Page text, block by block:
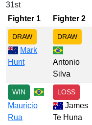
31st
Fighter 1
Fighter 2
DRAW
Mark
Hunt
DRAW
Antonio
Silva
WIN
Mauricio
Rua
LOSS
James
Te Huna